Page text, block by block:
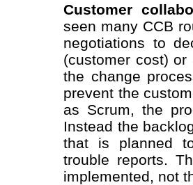
Customer
seen many CCB
negotiations to
(customer cost)
the change
prevent the
as Scrum, the
Instead the
that is planned
trouble reports.
implemented, not